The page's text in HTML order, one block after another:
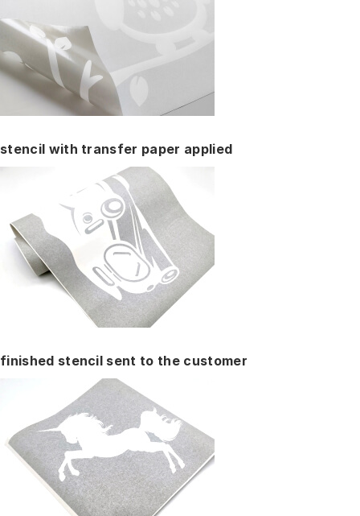
stencil with transfer paper applied
finished stencil sent to the customer